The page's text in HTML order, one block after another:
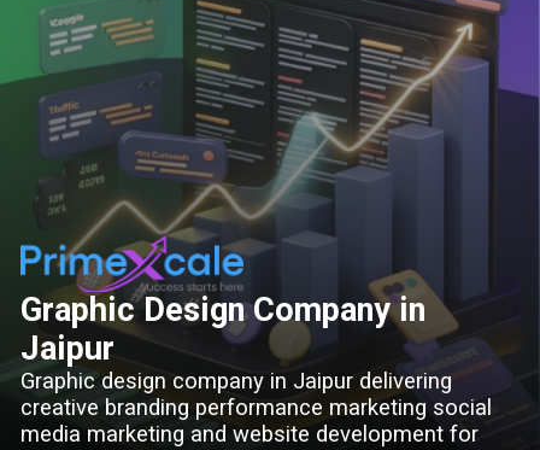
Graphic Design Company in
Jaipur
Graphic design company in Jaipur delivering
creative branding performance marketing social
media marketing and website development for